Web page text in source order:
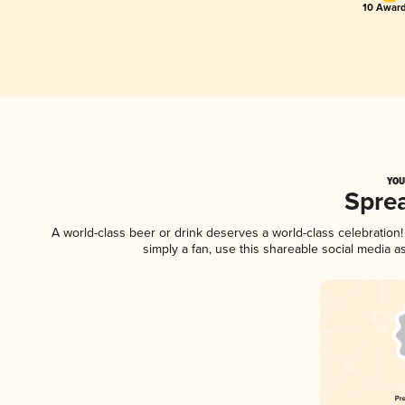
10
A world-class beer or drink deserves a world-class
simply a fan, use this shareable social media